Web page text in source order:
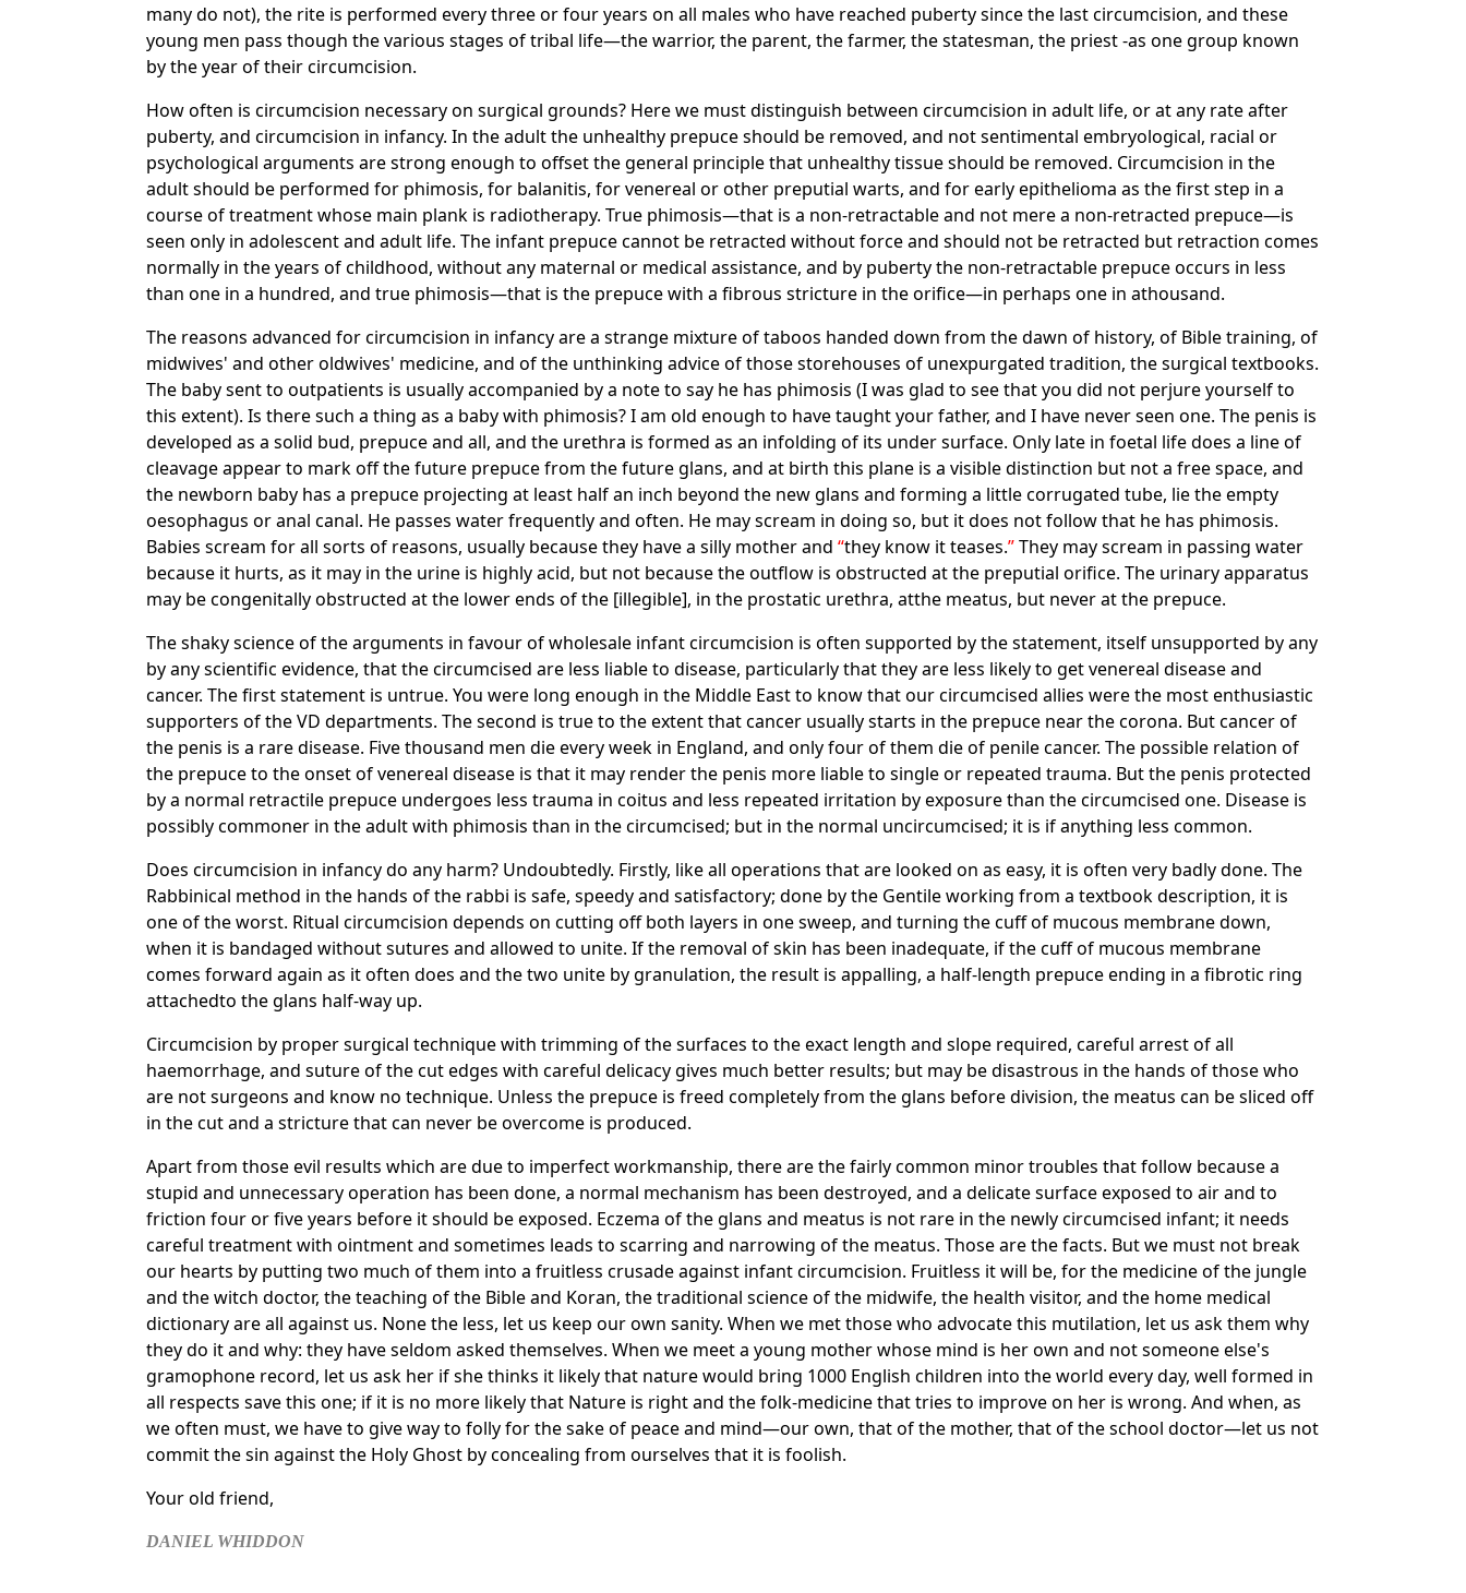
many do not), the rite is performed every three or four years on all males who have reached puberty since the last circumcision, and these
young men pass though the various stages of tribal life—the warrior, the parent, the farmer, the statesman, the priest -as one group known
by the year of their circumcision.
How often is circumcision necessary on surgical grounds? Here we must distinguish between circumcision in adult life, or at any rate after
puberty, and circumcision in infancy. In the adult the unhealthy prepuce should be removed, and not sentimental embryological, racial or
psychological arguments are strong enough to offset the general principle that unhealthy tissue should be removed. Circumcision in the
adult should be performed for phimosis, for balanitis, for venereal or other preputial warts, and for early epithelioma as the first step in a
course of treatment whose main plank is radiotherapy. True phimosis—that is a non-retractable and not mere a non-retracted prepuce—is
seen only in adolescent and adult life. The infant prepuce cannot be retracted without force and should not be retracted but retraction comes
normally in the years of childhood, without any maternal or medical assistance, and by puberty the non-retractable prepuce occurs in less
than one in a hundred, and true phimosis—that is the prepuce with a fibrous stricture in the orifice—in perhaps one in athousand.
The reasons advanced for circumcision in infancy are a strange mixture of taboos handed down from the dawn of history, of Bible training, of
midwives' and other oldwives' medicine, and of the unthinking advice of those storehouses of unexpurgated tradition, the surgical textbooks.
The baby sent to outpatients is usually accompanied by a note to say he has phimosis (I was glad to see that you did not perjure yourself to
this extent). Is there such a thing as a baby with phimosis? I am old enough to have taught your father, and I have never seen one. The penis is
developed as a solid bud, prepuce and all, and the urethra is formed as an infolding of its under surface. Only late in foetal life does a line of
cleavage appear to mark off the future prepuce from the future glans, and at birth this plane is a visible distinction but not a free space, and
the newborn baby has a prepuce projecting at least half an inch beyond the new glans and forming a little corrugated tube, lie the empty
oesophagus or anal canal. He passes water frequently and often. He may scream in doing so, but it does not follow that he has phimosis.
Babies scream for all sorts of reasons, usually because they have a silly mother and they know it teases. They may scream in passing water
because it hurts, as it may in the urine is highly acid, but not because the outflow is obstructed at the preputial orifice. The urinary apparatus
may be congenitally obstructed at the lower ends of the [illegible], in the prostatic urethra, atthe meatus, but never at the prepuce.
The shaky science of the arguments in favour of wholesale infant circumcision is often supported by the statement, itself unsupported by any
by any scientific evidence, that the circumcised are less liable to disease, particularly that they are less likely to get venereal disease and
cancer. The first statement is untrue. You were long enough in the Middle East to know that our circumcised allies were the most enthusiastic
supporters of the VD departments. The second is true to the extent that cancer usually starts in the prepuce near the corona. But cancer of
the penis is a rare disease. Five thousand men die every week in England, and only four of them die of penile cancer. The possible relation of
the prepuce to the onset of venereal disease is that it may render the penis more liable to single or repeated trauma. But the penis protected
by a normal retractile prepuce undergoes less trauma in coitus and less repeated irritation by exposure than the circumcised one. Disease is
possibly commoner in the adult with phimosis than in the circumcised; but in the normal uncircumcised; it is if anything less common.
Does circumcision in infancy do any harm? Undoubtedly. Firstly, like all operations that are looked on as easy, it is often very badly done. The
Rabbinical method in the hands of the rabbi is safe, speedy and satisfactory; done by the Gentile working from a textbook description, it is
one of the worst. Ritual circumcision depends on cutting off both layers in one sweep, and turning the cuff of mucous membrane down,
when it is bandaged without sutures and allowed to unite. If the removal of skin has been inadequate, if the cuff of mucous membrane
comes forward again as it often does and the two unite by granulation, the result is appalling, a half-length prepuce ending in a fibrotic ring
attachedto the glans half-way up.
Circumcision by proper surgical technique with trimming of the surfaces to the exact length and slope required, careful arrest of all
haemorrhage, and suture of the cut edges with careful delicacy gives much better results; but may be disastrous in the hands of those who
are not surgeons and know no technique. Unless the prepuce is freed completely from the glans before division, the meatus can be sliced off
in the cut and a stricture that can never be overcome is produced.
Apart from those evil results which are due to imperfect workmanship, there are the fairly common minor troubles that follow because a
stupid and unnecessary operation has been done, a normal mechanism has been destroyed, and a delicate surface exposed to air and to
friction four or five years before it should be exposed. Eczema of the glans and meatus is not rare in the newly circumcised infant; it needs
careful treatment with ointment and sometimes leads to scarring and narrowing of the meatus. Those are the facts. But we must not break
our hearts by putting two much of them into a fruitless crusade against infant circumcision. Fruitless it will be, for the medicine of the jungle
and the witch doctor, the teaching of the Bible and Koran, the traditional science of the midwife, the health visitor, and the home medical
dictionary are all against us. None the less, let us keep our own sanity. When we met those who advocate this mutilation, let us ask them why
they do it and why: they have seldom asked themselves. When we meet a young mother whose mind is her own and not someone else's
gramophone record, let us ask her if she thinks it likely that nature would bring 1000 English children into the world every day, well formed in
all respects save this one; if it is no more likely that Nature is right and the folk-medicine that tries to improve on her is wrong. And when, as
we often must, we have to give way to folly for the sake of peace and mind—our own, that of the mother, that of the school doctor—let us not
commit the sin against the Holy Ghost by concealing from ourselves that it is foolish.
Your old friend,
DANIEL WHIDDON